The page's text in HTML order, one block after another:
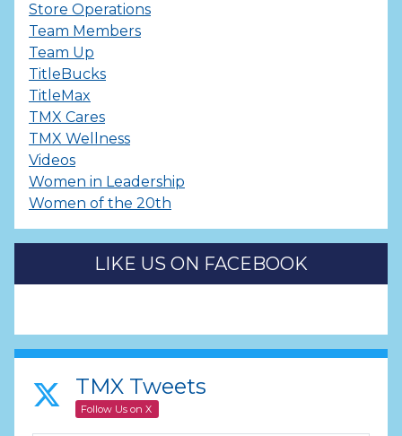
Store Operations
Team Members
Team Up
TitleBucks
TitleMax
TMX Cares
TMX Wellness
Videos
Women in Leadership
Women of the 20th
LIKE US ON FACEBOOK
TMX Tweets
Follow Us on X